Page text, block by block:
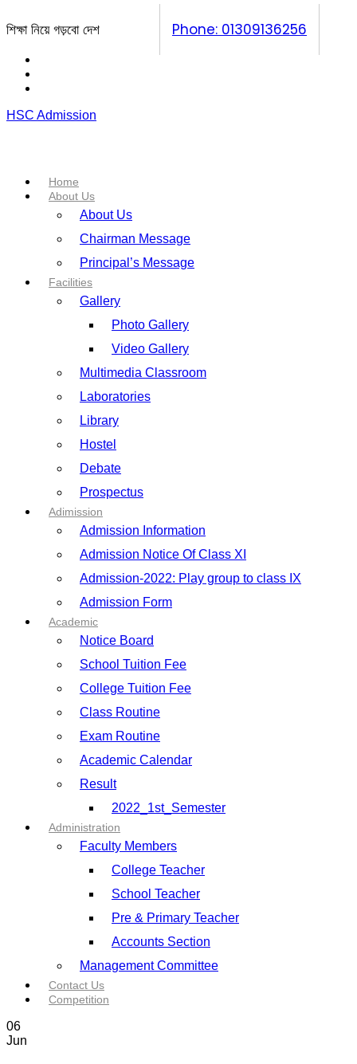
শিক্ষা নিয়ে গড়বো দেশ Phone: 01309136256
HSC Admission
Home
About Us
About Us
Chairman Message
Principal’s Message
Facilities
Gallery
Photo Gallery
Video Gallery
Multimedia Classroom
Laboratories
Library
Hostel
Debate
Prospectus
Adimission
Admission Information
Admission Notice Of Class XI
Admission-2022: Play group to class IX
Admission Form
Academic
Notice Board
School Tuition Fee
College Tuition Fee
Class Routine
Exam Routine
Academic Calendar
Result
2022_1st_Semester
Administration
Faculty Members
College Teacher
School Teacher
Pre & Primary Teacher
Accounts Section
Management Committee
Contact Us
Competition
06
Jun